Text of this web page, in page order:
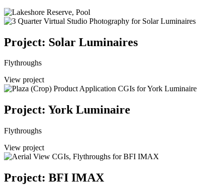
Project: Solar Luminaires
Flythroughs
View project
Project: York Luminaire
Flythroughs
View project
Project: BFI IMAX